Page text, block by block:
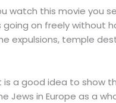
watch this movie you
on freely without
expulsions, temple
a good idea to show
Jews in Europe as a